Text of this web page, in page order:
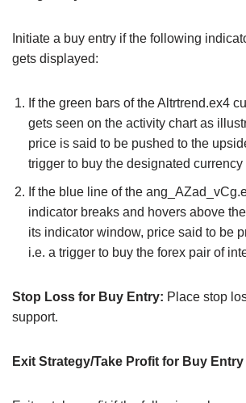
Initiate a buy entry if the following
gets displayed:
If the green bars of the Altrtrend.ex4
gets seen on the activity chart as
price is said to be pushed to the
trigger to buy the designated currency
If the blue line of the
indicator breaks and hovers above
its indicator window, price said to be
i.e. a trigger to buy the forex pair of
Stop Loss for Buy Entry: Place stop
support.
Exit Strategy/Take Profit for Buy Entry